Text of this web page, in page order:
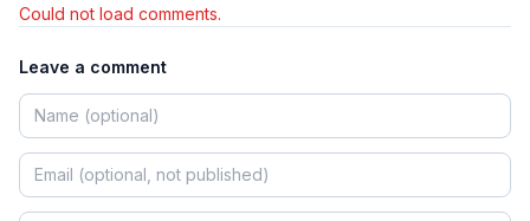
Could not load comments.
Leave a comment